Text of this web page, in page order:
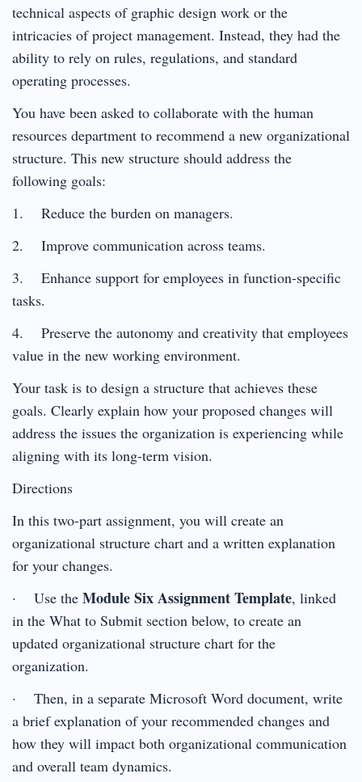
technical aspects of graphic design work or the
intricacies of project management. Instead, they had the
ability to rely on rules, regulations, and standard
operating processes.
You have been asked to collaborate with the human
resources department to recommend a new organizational
structure. This new structure should address the
following goals:
1. Reduce the burden on managers.
2. Improve communication across teams.
3. Enhance support for employees in function-specific
tasks.
4. Preserve the autonomy and creativity that employees
value in the new working environment.
Your task is to design a structure that achieves these
goals. Clearly explain how your proposed changes will
address the issues the organization is experiencing while
aligning with its long-term vision.
Directions
In this two-part assignment, you will create an
organizational structure chart and a written explanation
for your changes.
· Use the Module Six Assignment Template, linked
in the What to Submit section below, to create an
updated organizational structure chart for the
organization.
· Then, in a separate Microsoft Word document, write
a brief explanation of your recommended changes and
how they will impact both organizational communication
and overall team dynamics.